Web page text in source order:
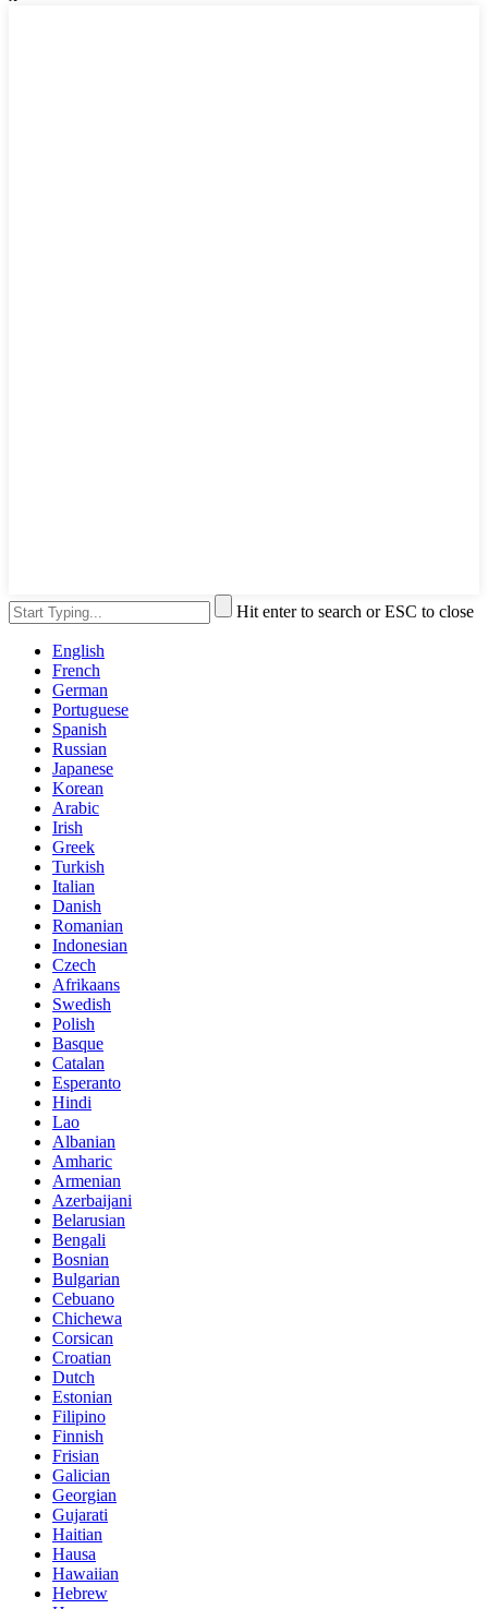
Hit enter to search or ESC to close
English
French
German
Portuguese
Spanish
Russian
Japanese
Korean
Arabic
Irish
Greek
Turkish
Italian
Danish
Romanian
Indonesian
Czech
Afrikaans
Swedish
Polish
Basque
Catalan
Esperanto
Hindi
Lao
Albanian
Amharic
Armenian
Azerbaijani
Belarusian
Bengali
Bosnian
Bulgarian
Cebuano
Chichewa
Corsican
Croatian
Dutch
Estonian
Filipino
Finnish
Frisian
Galician
Georgian
Gujarati
Haitian
Hausa
Hawaiian
Hebrew